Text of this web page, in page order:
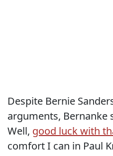
Despite Bernie
arguments, Bernanke
Well, good luck with
comfort I can in Paul